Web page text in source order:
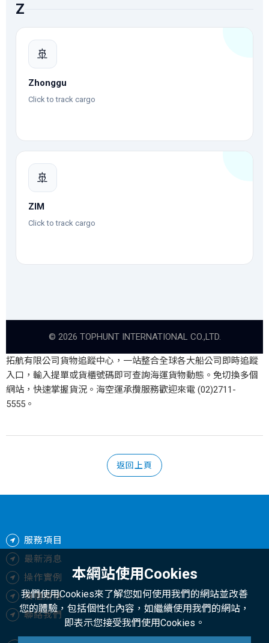
Z
🚢
Zhonggu
Click to track cargo
🚢
ZIM
Click to track cargo
© 2026 TOPHUNT INTERNATIONAL CO.,LTD.
拓航有限公司貨物追蹤中心，一站整合全球各大船公司即時追蹤
入口，輸入提單或貨櫃號碼即可查詢海運貨物動態。免切換多個
網站，快速掌握貨況。海空運承攬服務歡迎來電 (02)2711-
5555。
返回上頁
服務項目
最新消息
操作實例
貨櫃規格
聯絡我們
本網站使用Cookies
我們使用Cookies來了解您如何使用我們的網站並改善
您的體驗，包括個性化內容，如繼續使用我們的網站，
即表示您接受我們使用Cookies。